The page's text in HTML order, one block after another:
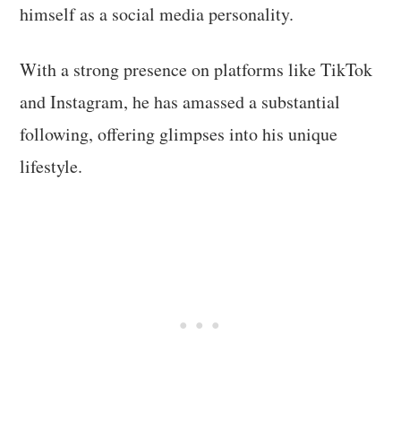
himself as a social media personality.
With a strong presence on platforms like TikTok
and Instagram, he has amassed a substantial
following, offering glimpses into his unique
lifestyle.